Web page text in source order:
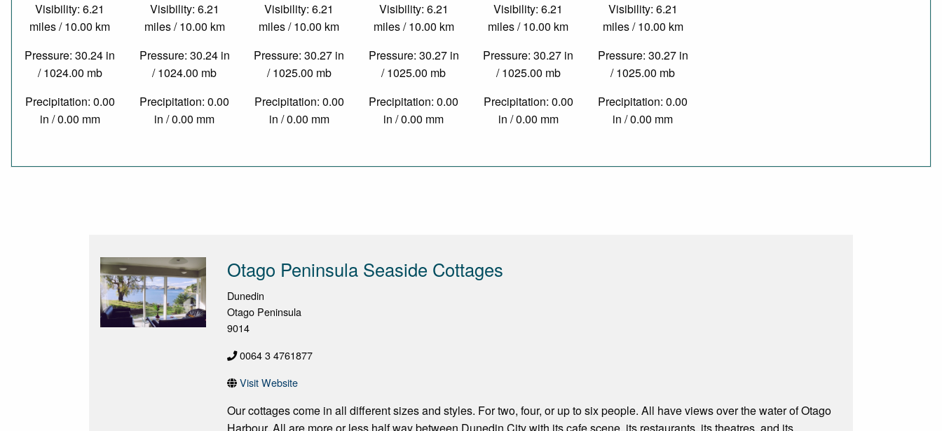
Visibility: 6.21
miles / 10.00 km
Pressure: 30.24 in
/ 1024.00 mb
Precipitation: 0.00
in / 0.00 mm
Visibility: 6.21
miles / 10.00 km
Pressure: 30.24 in
/ 1024.00 mb
Precipitation: 0.00
in / 0.00 mm
Visibility: 6.21
miles / 10.00 km
Pressure: 30.27 in
/ 1025.00 mb
Precipitation: 0.00
in / 0.00 mm
Visibility: 6.21
miles / 10.00 km
Pressure: 30.27 in
/ 1025.00 mb
Precipitation: 0.00
in / 0.00 mm
Visibility: 6.21
miles / 10.00 km
Pressure: 30.27 in
/ 1025.00 mb
Precipitation: 0.00
in / 0.00 mm
Visibility: 6.21
miles / 10.00 km
Pressure: 30.27 in
/ 1025.00 mb
Precipitation: 0.00
in / 0.00 mm
Otago Peninsula Seaside Cottages
Dunedin
Otago Peninsula
9014
0064 3 4761877
Visit Website
Our cottages come in all different sizes and styles. For two, four, or up to six people. All have views over the water of Otago
Harbour. All are more or less half way between Dunedin City with its cafe scene, its restaurants, its theatres, and its